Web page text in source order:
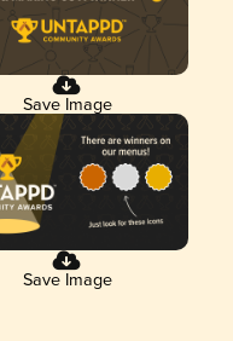
Save Image
Save Image